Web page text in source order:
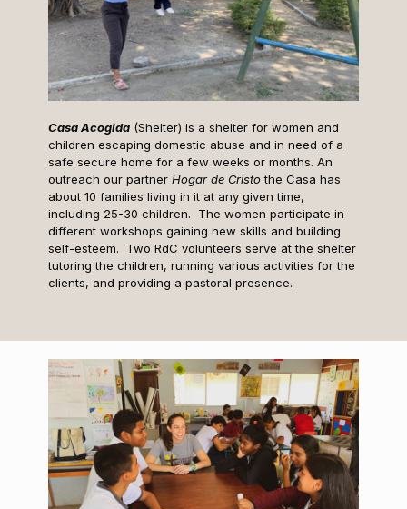
Casa Acogida (Shelter) is a shelter for women and
children escaping domestic abuse and in need of a
safe secure home for a few weeks or months. An
outreach our partner Hogar de Cristothe Casa has
about 10 families living in it at any given time,
including 25-30 children. The women participate in
different workshops gaining new skills and building
self-esteem. Two RdC volunteers serve at the shelter
tutoring the children, running various activities for the
clients, and providing a pastoral presence.